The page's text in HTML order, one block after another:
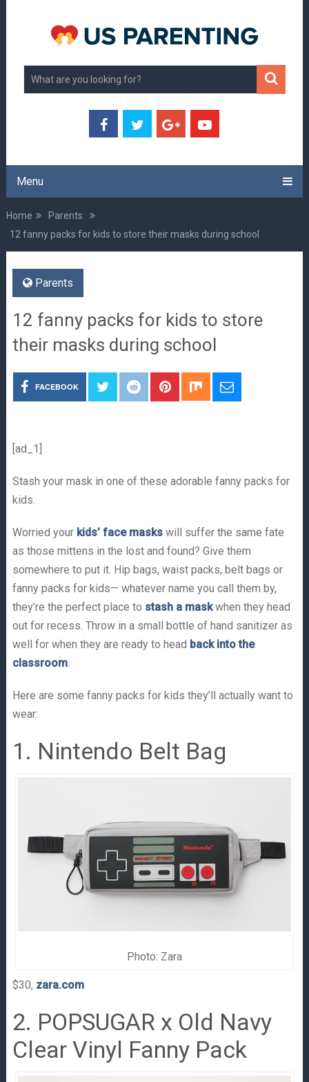
Menu
Home
Parents
12 fanny packs for kids to store their masks during school
Parents
12 fanny packs for kids to store
their masks during school
FACEBOOK
[ad_1]
Stash your mask in one of these adorable fanny packs for
kids.
Worried your kids’ face maskswill suffer the same fate
as those mittens in the lost and found? Give them
somewhere to put it. Hip bags, waist packs, belt bags or
fanny packs for kids— whatever name you call them by,
they’re the perfect place to stash a maskwhen they head
out for recess. Throw in a small bottle of hand sanitizer as
well for when they are ready to head back into the
classroom.
Here are some fanny packs for kids they’ll actually want to
wear:
1. Nintendo Belt Bag
Photo: Zara
$30, zara.com
2. POPSUGAR x Old Navy
Clear Vinyl Fanny Pack